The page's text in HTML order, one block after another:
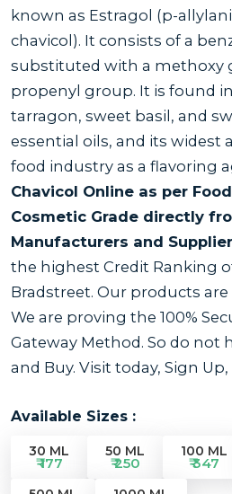
known as Estragol (p-
chavicol). It consists of a
substituted with a methoxy
propenyl group. It is found
tarragon, sweet basil, and
essential oils, and its widest
food industry as a flavoring
Chavicol Online as per
Cosmetic Grade directly
Manufacturers and
the highest Credit Ranking
Bradstreet. Our products are
We are proving the 100%
Gateway Method. So do not
and Buy. Visit today, Sign
Available Sizes :
30 ML
₹ 177
50 ML
₹ 250
100 ML
₹ 347